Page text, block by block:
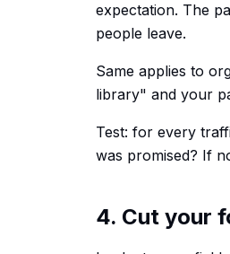
expectation. The
people leave.
Same applies to
library" and your
Test: for every
was promised? If
4. Cut your